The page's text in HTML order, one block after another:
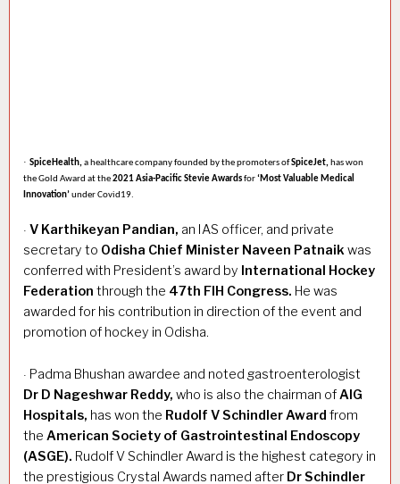
· SpiceHealth,a healthcare company founded by the promoters ofSpiceJet, has won
the Gold Award at the2021 Asia-Pacific Stevie Awardsfor‘Most Valuable Medical
Innovation’under Covid19.
· V Karthikeyan Pandian, an IAS officer, and private
secretary to Odisha Chief Minister Naveen Patnaikwas
conferred with President’s award by International Hockey
Federation through the 47th FIH Congress. He was
awarded for his contribution in direction of the event and
promotion of hockey in Odisha.
· Padma Bhushan awardee and noted gastroenterologist
Dr D Nageshwar Reddy, who is also the chairman ofAIG
Hospitals, has won the Rudolf V Schindler Award from
the American Society of Gastrointestinal Endoscopy
(ASGE). Rudolf V Schindler Award is the highest category in
the prestigious Crystal Awards named after Dr Schindler